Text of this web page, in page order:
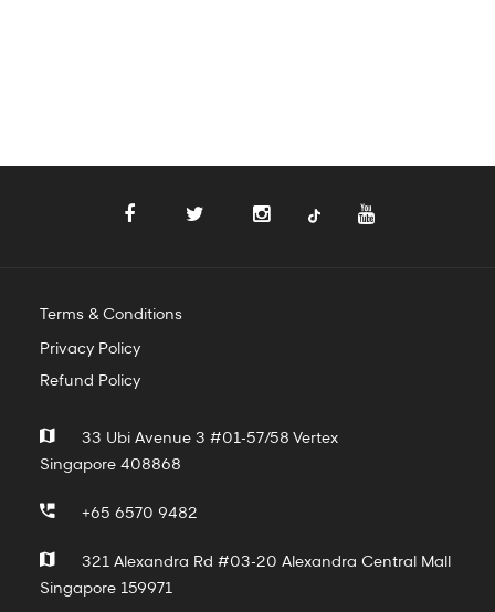
Terms & Conditions
Privacy Policy
Refund Policy
33 Ubi Avenue 3 #01-57/58 Vertex
Singapore 408868
+65 6570 9482
321 Alexandra Rd #03-20 Alexandra Central Mall
Singapore 159971